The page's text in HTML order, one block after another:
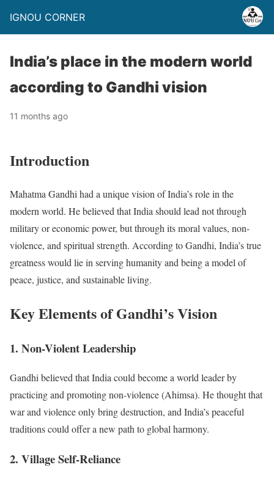
IGNOU CORNER
India’s place in the modern world
according to Gandhi vision
11 months ago
Introduction
Mahatma Gandhi had a unique vision of India’s role in the
modern world. He believed that India should lead not through
military or economic power, but through its moral values, non-
violence, and spiritual strength. According to Gandhi, India’s true
greatness would lie in serving humanity and being a model of
peace, justice, and sustainable living.
Key Elements of Gandhi’s Vision
1. Non-Violent Leadership
Gandhi believed that India could become a world leader by
practicing and promoting non-violence (Ahimsa). He thought that
war and violence only bring destruction, and India’s peaceful
traditions could offer a new path to global harmony.
2. Village Self-Reliance